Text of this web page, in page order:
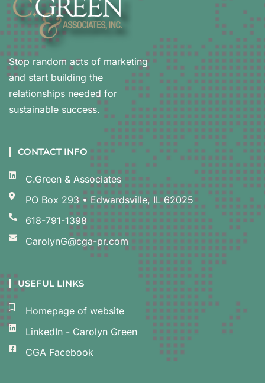
Stop random acts of marketing
and start building the
relationships needed for
sustainable success.
CONTACT INFO
C.Green & Associates
PO Box 293 • Edwardsville, IL 62025
618-791-1398
CarolynG@cga-pr.com
USEFUL LINKS
Homepage of website
LinkedIn - Carolyn Green
CGA Facebook